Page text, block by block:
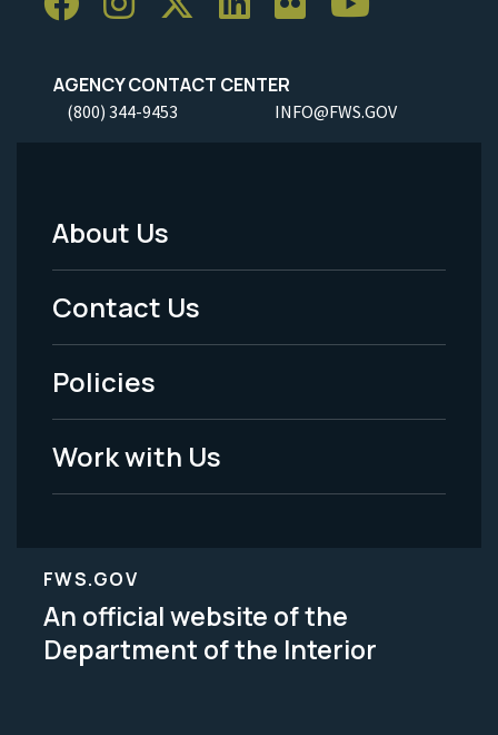
AGENCY CONTACT CENTER
(800) 344-9453 INFO@FWS.GOV
Footer
Menu
-
Legal
About Us
Contact Us
Policies
Work with Us
FWS.GOV
An official website of the
Department of the Interior